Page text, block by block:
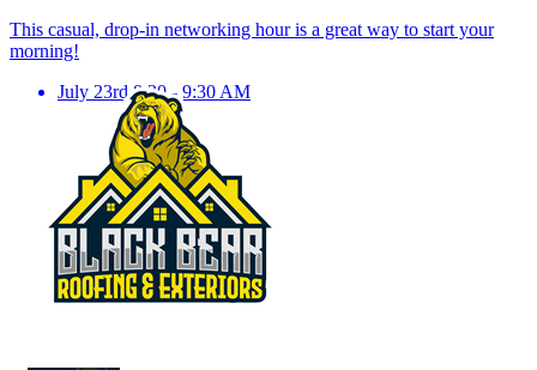
This casual, drop-in networking hour is a great way to start your
morning!
July 23rd 8:30 - 9:30 AM